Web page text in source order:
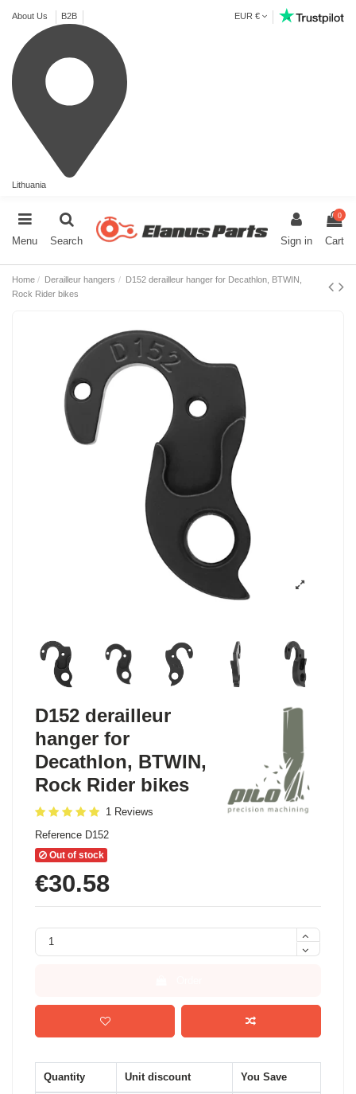
About Us B2B
Lithuania
EUR €
Menu Search Sign in
0
Cart
Home Derailleur hangers
D152 derailleur hanger for Decathlon, BTWIN,
Rock Rider bikes
D152 derailleur
hanger for
Decathlon, BTWIN,
Rock Rider bikes
1 Reviews
Reference D152
Out of stock
€30.58
Quantity Unit discount You Save